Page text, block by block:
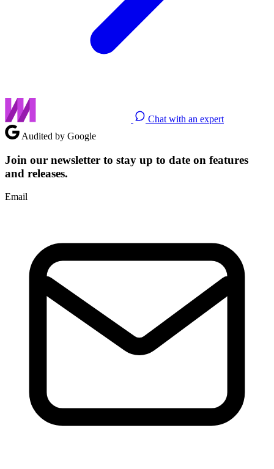
Chat with an expert
Audited by Google
Join our newsletter to stay up to date on features
and releases.
Email